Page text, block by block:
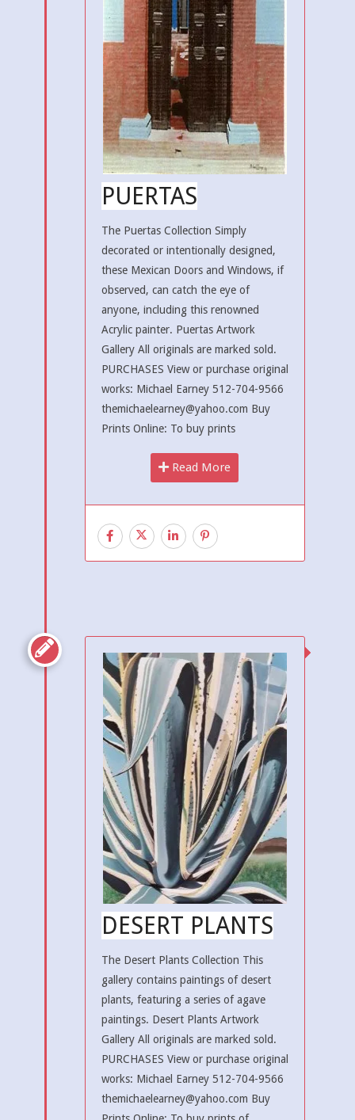
PUERTAS
The Puertas Collection Simply
decorated or intentionally designed,
these Mexican Doors and Windows, if
observed, can catch the eye of
anyone, including this renowned
Acrylic painter. Puertas Artwork
Gallery All originals are marked sold.
PURCHASES View or purchase original
works: Michael Earney 512-704-9566
themichaelearney@yahoo.com Buy
Prints Online: To buy prints
Read More

DESERT PLANTS
The Desert Plants Collection This
gallery contains paintings of desert
plants, featuring a series of agave
paintings. Desert Plants Artwork
Gallery All originals are marked sold.
PURCHASES View or purchase original
works: Michael Earney 512-704-9566
themichaelearney@yahoo.com Buy